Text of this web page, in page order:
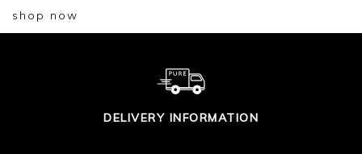
shop now
DELIVERY INFORMATION